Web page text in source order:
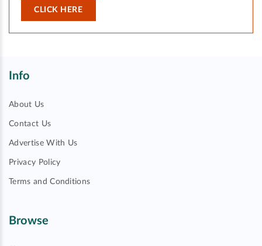
CLICK HERE
Info
About Us
Contact Us
Advertise With Us
Privacy Policy
Terms and Conditions
Browse